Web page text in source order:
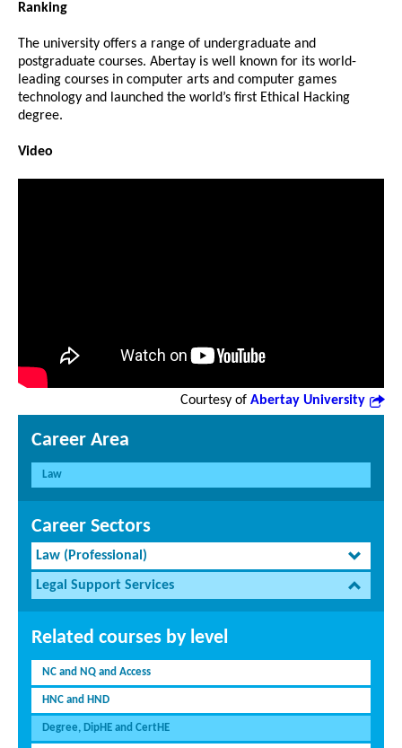
Ranking
The university offers a range of undergraduate and
postgraduate courses. Abertay is well known for its world-
leading courses in computer arts and computer games
technology and launched the world’s first Ethical Hacking
degree.
Video
Courtesy of Abertay University
Career Area
Law
Career Sectors
Law (Professional)
Legal Support Services
Related courses by level
NC and NQ and Access
HNC and HND
Degree, DipHE and CertHE